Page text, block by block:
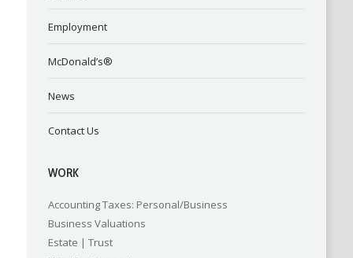
Employment
McDonald’s®
News
Contact Us
WORK
AccountingTaxes: Personal/Business
Business Valuations
Estate | Trust